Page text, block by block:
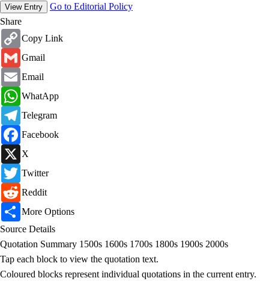
View Entry
Go to Editorial Policy
Share
Copy
Link
Copy Link
Gmail
Gmail
Email
Email
WhatsApp
WhatApp
Telegram
Telegram
Facebook
Facebook
X
X
Twitter
Twitter
Reddit
Reddit
Share
More Options
Source Details
Quotation Summary 1500s 1600s 1700s 1800s 1900s 2000s
Tap each block to view the quotation text.
Coloured blocks represent individual quotations in the current entry.